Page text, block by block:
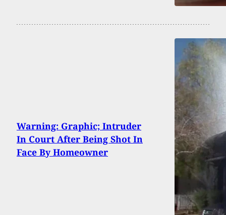
Warning: Graphic; Intruder
In Court After Being Shot In
Face By Homeowner